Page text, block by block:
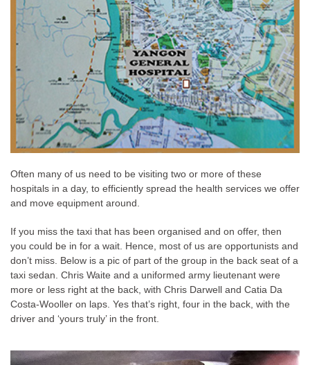
Often many of us need to be visiting two or more of these
hospitals in a day, to efficiently spread the health services we offer
and move equipment around.
If you miss the taxi that has been organised and on offer, then
you could be in for a wait. Hence, most of us are opportunists and
don’t miss. Below is a pic of part of the group in the back seat of a
taxi sedan. Chris Waite and a uniformed army lieutenant were
more or less right at the back, with Chris Darwell and Catia Da
Costa-Wooller on laps. Yes that’s right, four in the back, with the
driver and ‘yours truly’ in the front.